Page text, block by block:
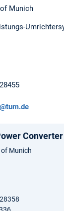
Munich
Munich